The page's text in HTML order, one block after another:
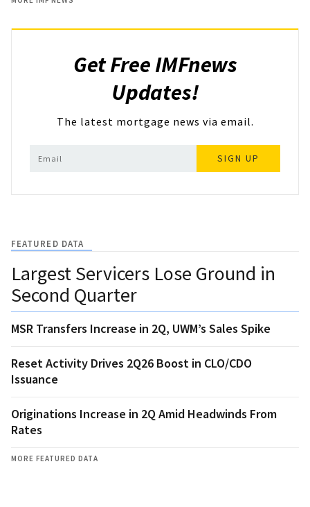
Get Free IMFnews
Updates!
The latest mortgage news via email.
SIGN UP
FEATURED DATA
Largest Servicers Lose Ground in
Second Quarter
MSR Transfers Increase in 2Q, UWM’s Sales Spike
Reset Activity Drives 2Q26 Boost in CLO/CDO
Issuance
Originations Increase in 2Q Amid Headwinds From
Rates
MORE FEATURED DATA